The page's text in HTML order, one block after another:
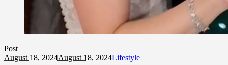
Post
August 18, 2024August 18, 2024Lifestyle